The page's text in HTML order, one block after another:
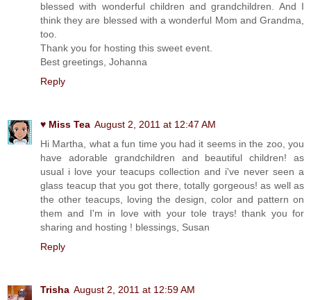
blessed with wonderful children and grandchildren. And I
think they are blessed with a wonderful Mom and Grandma,
too.
Thank you for hosting this sweet event.
Best greetings, Johanna
Reply
♥ Miss Tea August 2, 2011 at 12:47 AM
Hi Martha, what a fun time you had it seems in the zoo, you
have adorable grandchildren and beautiful children! as
usual i love your teacups collection and i've never seen a
glass teacup that you got there, totally gorgeous! as well as
the other teacups, loving the design, color and pattern on
them and I'm in love with your tole trays! thank you for
sharing and hosting ! blessings, Susan
Reply
Trisha August 2, 2011 at 12:59 AM